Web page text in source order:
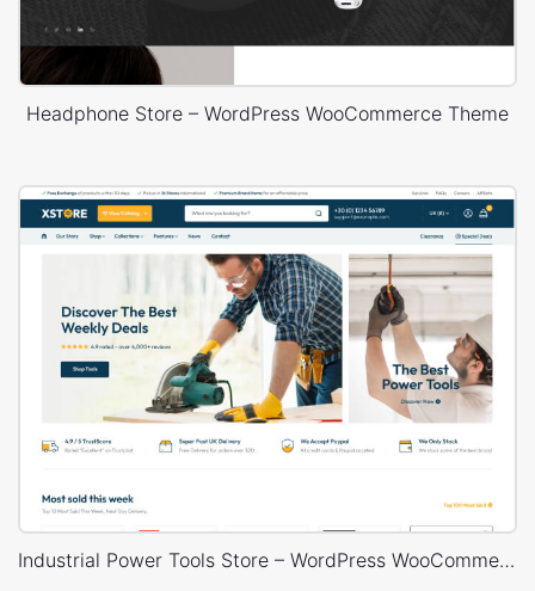
Headphone Store – WordPress WooCommerce Theme
Industrial Power Tools Store – WordPress WooCommerce Theme